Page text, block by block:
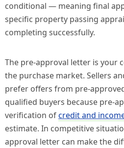
conditional — meaning final
specific property passing
completing successfully.
The pre-approval letter is your
the purchase market. Sellers
prefer offers from pre-
qualified buyers because pre-
verification ofcredit and
estimate. In competitive
approval letter can make the